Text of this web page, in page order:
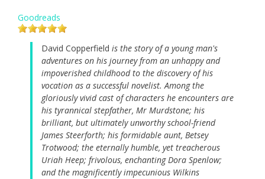
Goodreads
David Copperfield is the story of a young man's
adventures on his journey from an unhappy and
impoverished childhood to the discovery of his
vocation as a successful novelist. Among the
gloriously vivid cast of characters he encounters are
his tyrannical stepfather, Mr Murdstone; his
brilliant, but ultimately unworthy school-friend
James Steerforth; his formidable aunt, Betsey
Trotwood; the eternally humble, yet treacherous
Uriah Heep; frivolous, enchanting Dora Spenlow;
and the magnificently impecunious Wilkins